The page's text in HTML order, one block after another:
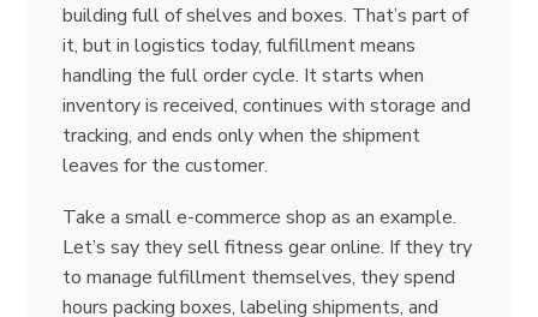
building full of shelves and boxes. That’s part of
it, but in logistics today, fulfillment means
handling the full order cycle. It starts when
inventory is received, continues with storage and
tracking, and ends only when the shipment
leaves for the customer.
Take a small e-commerce shop as an example.
Let’s say they sell fitness gear online. If they try
to manage fulfillment themselves, they spend
hours packing boxes, labeling shipments, and